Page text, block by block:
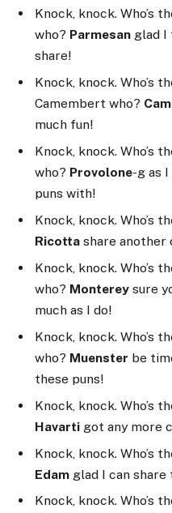
Knock, knock. Who’s
who? Parmesan glad I
share!
Knock, knock. Who’s
Camembert who?
much fun!
Knock, knock. Who’s
who? Provolone-g as
puns with!
Knock, knock. Who’s
Ricotta share another
Knock, knock. Who’s
who? Monterey sure
much as I do!
Knock, knock. Who’s
who? Muenster be
these puns!
Knock, knock. Who’s
Havarti got any more
Knock, knock. Who’s
Edam glad I can
Knock, knock. Who’s